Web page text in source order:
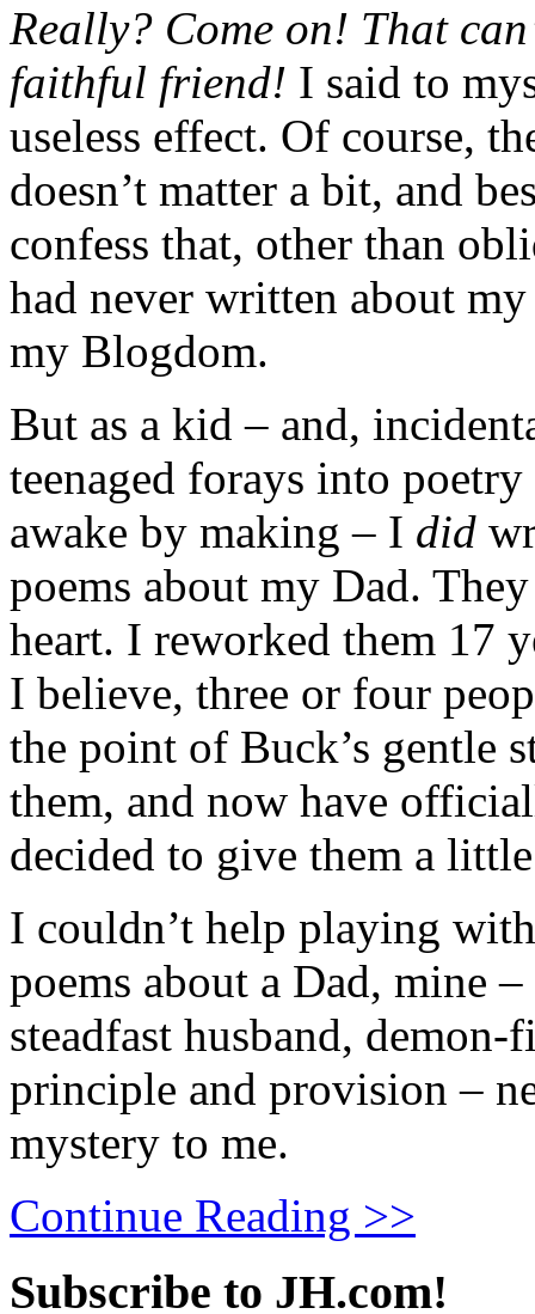
Really? Come on! That
faithful friend! I said to
useless effect. Of course,
doesn’t matter a bit, and
confess that, other than
had never written about
my Blogdom.
But as a kid – and,
teenaged forays into
awake by making – I did
poems about my Dad.
heart. I reworked them 17
I believe, three or four
the point of Buck’s gentle
them, and now have
decided to give them a
I couldn’t help playing
poems about a Dad, mine
steadfast husband,
principle and provision –
mystery to me.
Continue Reading >>
Subscribe to JH.com!